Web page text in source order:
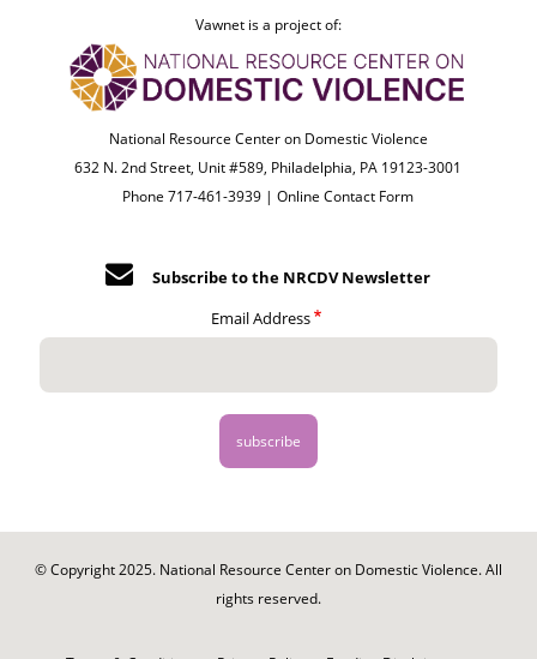
Vawnet is a project of:
National Resource Center on Domestic Violence
632 N. 2nd Street, Unit #589, Philadelphia, PA 19123-3001
Phone 717-461-3939 |Online Contact Form
Subscribe to the NRCDV Newsletter
Email Address
© Copyright 2025. National Resource Center on Domestic Violence. All
rights reserved.